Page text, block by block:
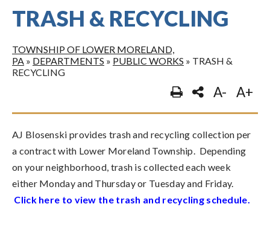
TRASH & RECYCLING
TOWNSHIP OF LOWER MORELAND,
PA » DEPARTMENTS » PUBLIC WORKS » TRASH &
RECYCLING
A- A+
AJ Blosenski provides trash and recycling collection per
a contract with Lower Moreland Township. Depending
on your neighborhood, trash is collected each week
either Monday and Thursday or Tuesday and Friday.
Click here to view the trash and recycling schedule.